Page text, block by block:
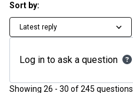
Sort by:
Latest reply
Log in to ask a question
Showing 26 - 30 of245 questions